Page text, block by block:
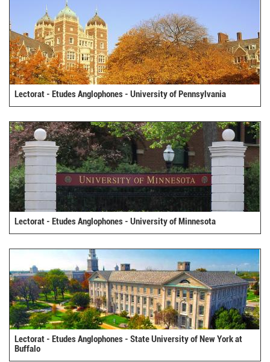
Lectorat - Etudes Anglophones - University of Pennsylvania
Lectorat - Etudes Anglophones - University of Minnesota
Lectorat - Etudes Anglophones - State University of New York at
Buffalo